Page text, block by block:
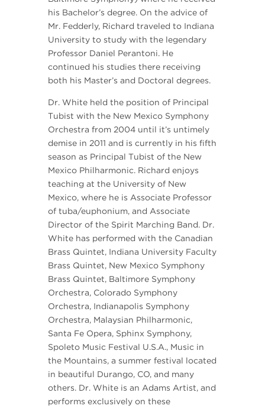
his Bachelor’s degree. On the advice of
Mr. Fedderly, Richard traveled to Indiana
University to study with the legendary
Professor Daniel Perantoni. He
continued his studies there receiving
both his Master’s and Doctoral degrees.
Dr. White held the position of Principal
Tubist with the New Mexico Symphony
Orchestra from 2004 until it’s untimely
demise in 2011 and is currently in his fifth
season as Principal Tubist of the New
Mexico Philharmonic. Richard enjoys
teaching at the University of New
Mexico, where he is Associate Professor
of tuba/euphonium, and Associate
Director of the Spirit Marching Band. Dr.
White has performed with the Canadian
Brass Quintet, Indiana University Faculty
Brass Quintet, New Mexico Symphony
Brass Quintet, Baltimore Symphony
Orchestra, Colorado Symphony
Orchestra, Indianapolis Symphony
Orchestra, Malaysian Philharmonic,
Santa Fe Opera, Sphinx Symphony,
Spoleto Music Festival U.S.A., Music in
the Mountains, a summer festival located
in beautiful Durango, CO, and many
others. Dr. White is an Adams Artist, and
performs exclusively on these